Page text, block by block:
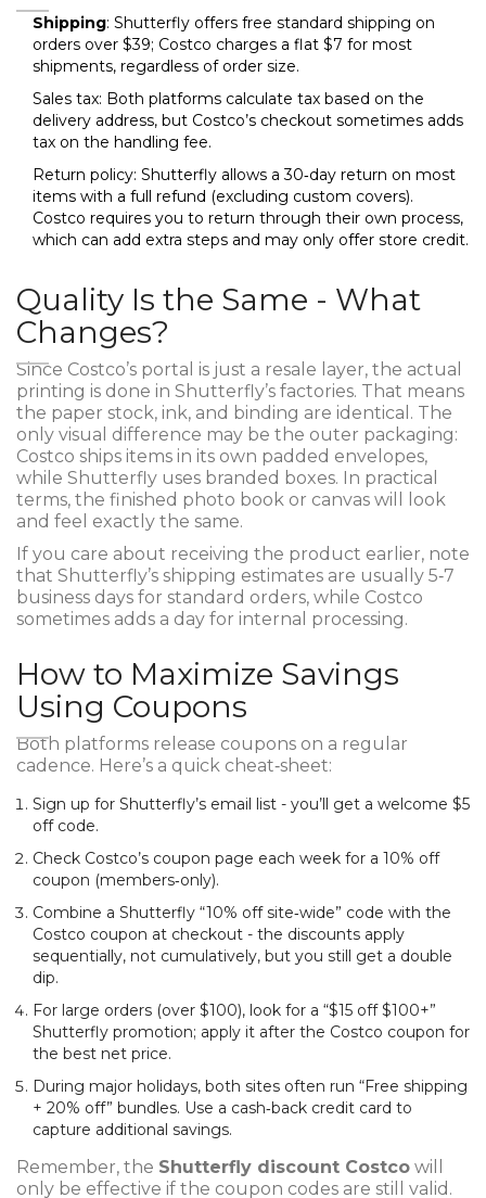
Shipping: Shutterfly offers free standard shipping on
orders over $39; Costco charges a flat $7 for most
shipments, regardless of order size.
Sales tax: Both platforms calculate tax based on the
delivery address, but Costco’s checkout sometimes adds
tax on the handling fee.
Return policy: Shutterfly allows a 30‑day return on most
items with a full refund (excluding custom covers).
Costco requires you to return through their own process,
which can add extra steps and may only offer store credit.
Quality Is the Same - What
Changes?
Since Costco’s portal is just a resale layer, the actual
printing is done in Shutterfly’s factories. That means
the paper stock, ink, and binding are identical. The
only visual difference may be the outer packaging:
Costco ships items in its own padded envelopes,
while Shutterfly uses branded boxes. In practical
terms, the finished photo book or canvas will look
and feel exactly the same.
If you care about receiving the product earlier, note
that Shutterfly’s shipping estimates are usually 5‑7
business days for standard orders, while Costco
sometimes adds a day for internal processing.
How to Maximize Savings
Using Coupons
Both platforms release coupons on a regular
cadence. Here’s a quick cheat‑sheet:
Sign up for Shutterfly’s email list - you’ll get a welcome $5
off code.
Check Costco’s coupon page each week for a 10% off
coupon (members‑only).
Combine a Shutterfly “10% off site‑wide” code with the
Costco coupon at checkout - the discounts apply
sequentially, not cumulatively, but you still get a double
dip.
For large orders (over $100), look for a “$15 off $100+”
Shutterfly promotion; apply it after the Costco coupon for
the best net price.
During major holidays, both sites often run “Free shipping
+ 20% off” bundles. Use a cash‑back credit card to
capture additional savings.
Remember, the Shutterfly discount Costco will
only be effective if the coupon codes are still valid.